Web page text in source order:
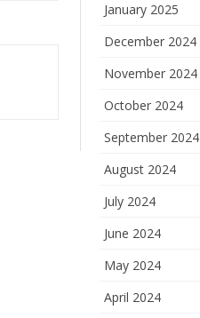
January 2025
December 2024
November 2024
October 2024
September 2024
August 2024
July 2024
June 2024
May 2024
April 2024